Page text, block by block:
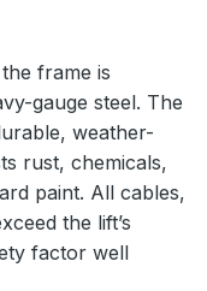
frame is
gauge steel. The
weather-
rust, chemicals,
paint. All cables,
the lift’s
factor well